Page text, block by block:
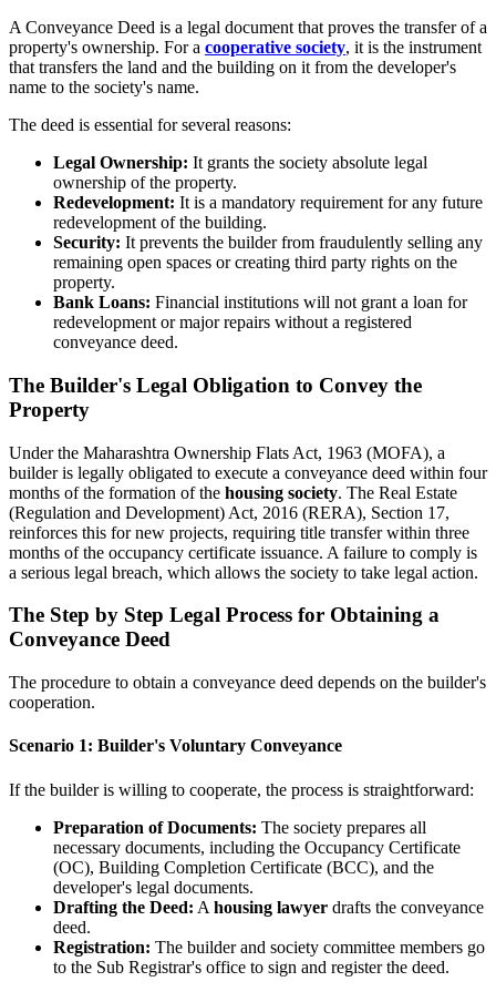
A Conveyance Deed is a legal document that proves the transfer of a
property's ownership. For a cooperative society, it is the instrument
that transfers the land and the building on it from the developer's
name to the society's name.
The deed is essential for several reasons:
Legal Ownership: It grants the society absolute legal
ownership of the property.
Redevelopment: It is a mandatory requirement for any future
redevelopment of the building.
Security: It prevents the builder from fraudulently selling any
remaining open spaces or creating third party rights on the
property.
Bank Loans: Financial institutions will not grant a loan for
redevelopment or major repairs without a registered
conveyance deed.
The Builder's Legal Obligation to Convey the
Property
Under the Maharashtra Ownership Flats Act, 1963 (MOFA), a
builder is legally obligated to execute a conveyance deed within four
months of the formation of the housing society. The Real Estate
(Regulation and Development) Act, 2016 (RERA), Section 17,
reinforces this for new projects, requiring title transfer within three
months of the occupancy certificate issuance. A failure to comply is
a serious legal breach, which allows the society to take legal action.
The Step by Step Legal Process for Obtaining a
Conveyance Deed
The procedure to obtain a conveyance deed depends on the builder's
cooperation.
Scenario 1: Builder's Voluntary Conveyance
If the builder is willing to cooperate, the process is straightforward:
Preparation of Documents: The society prepares all
necessary documents, including the Occupancy Certificate
(OC), Building Completion Certificate (BCC), and the
developer's legal documents.
Drafting the Deed: A housing lawyer drafts the conveyance
deed.
Registration: The builder and society committee members go
to the Sub Registrar's office to sign and register the deed.